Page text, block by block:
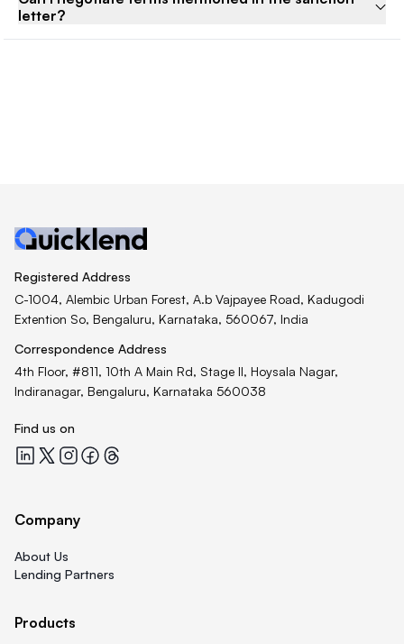
letter?
Registered Address
C-1004, Alembic Urban Forest, A.b Vajpayee Road, Kadugodi
Extention So, Bengaluru, Karnataka, 560067, India
Correspondence Address
4th Floor, #811, 10th A Main Rd, Stage II, Hoysala Nagar,
Indiranagar, Bengaluru, Karnataka 560038
Find us on
Quicklend at LinkedIn
Quicklend at X
Quicklend at Instagram
Quicklend at Facebook
Quicklend at Threads
Company
About Us
Lending Partners
Products